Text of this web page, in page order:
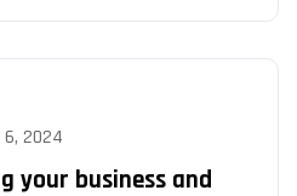
6, 2024
your business and